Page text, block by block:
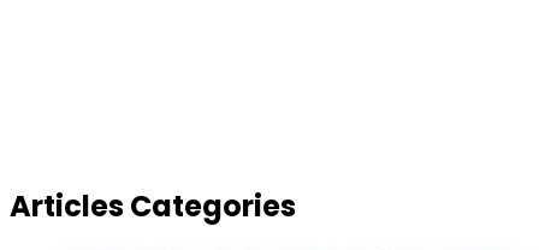
Articles Categories